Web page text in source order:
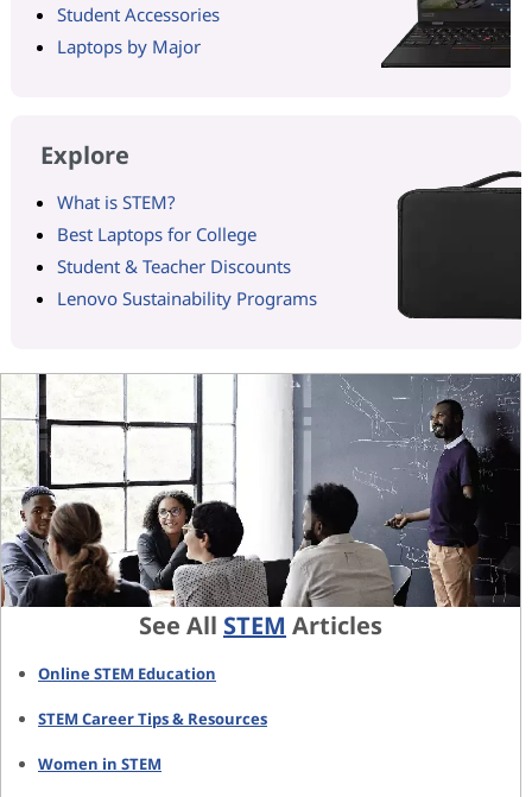
Student Accessories
Laptops by Major
Explore
What is STEM?
Best Laptops for College
Student & Teacher Discounts
Lenovo Sustainability Programs
See All STEM Articles
Online STEM Education
STEM Career Tips & Resources
Women in STEM